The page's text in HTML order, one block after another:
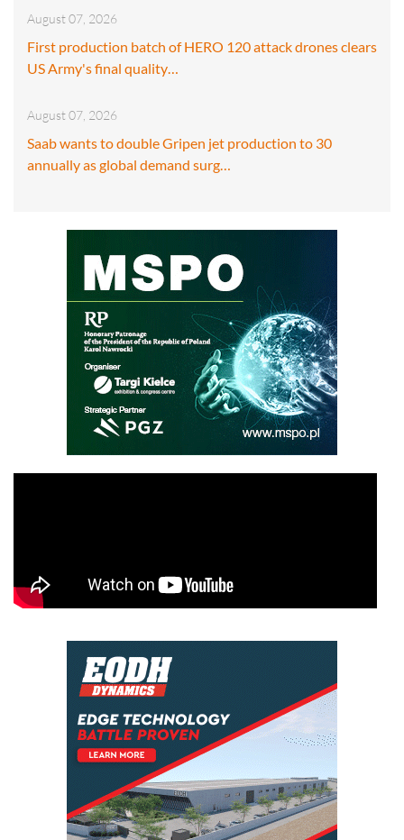
August 07, 2026
First production batch of HERO 120 attack drones clears
US Army's final quality…
August 07, 2026
Saab wants to double Gripen jet production to 30
annually as global demand surg…